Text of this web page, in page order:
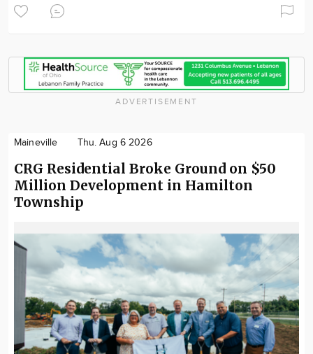
ADVERTISEMENT
Maineville Thu. Aug 6 2026
CRG Residential Broke Ground on $50
Million Development in Hamilton
Township